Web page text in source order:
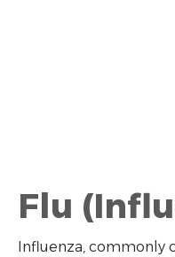
Flu
Influenza, commonly